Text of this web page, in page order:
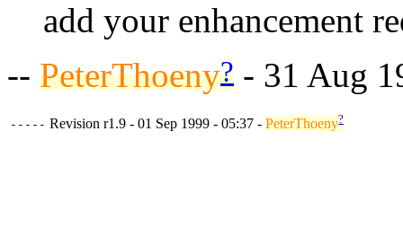
add your enhancement
-- PeterThoeny? - 31 Aug
----- Revision r1.9 - 01 Sep 1999 - 05:37 - PeterThoeny?